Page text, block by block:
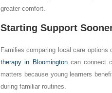
greater comfort.
Starting Support
Families comparing local care
therapy in Bloomingtoncan connect
matters because young learners
during familiar routines.